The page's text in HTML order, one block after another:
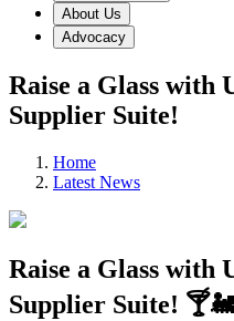
About Us
Advocacy
Raise a Glass with
Supplier Suite!
Home
Latest News
Raise a Glass with
Supplier Suite!